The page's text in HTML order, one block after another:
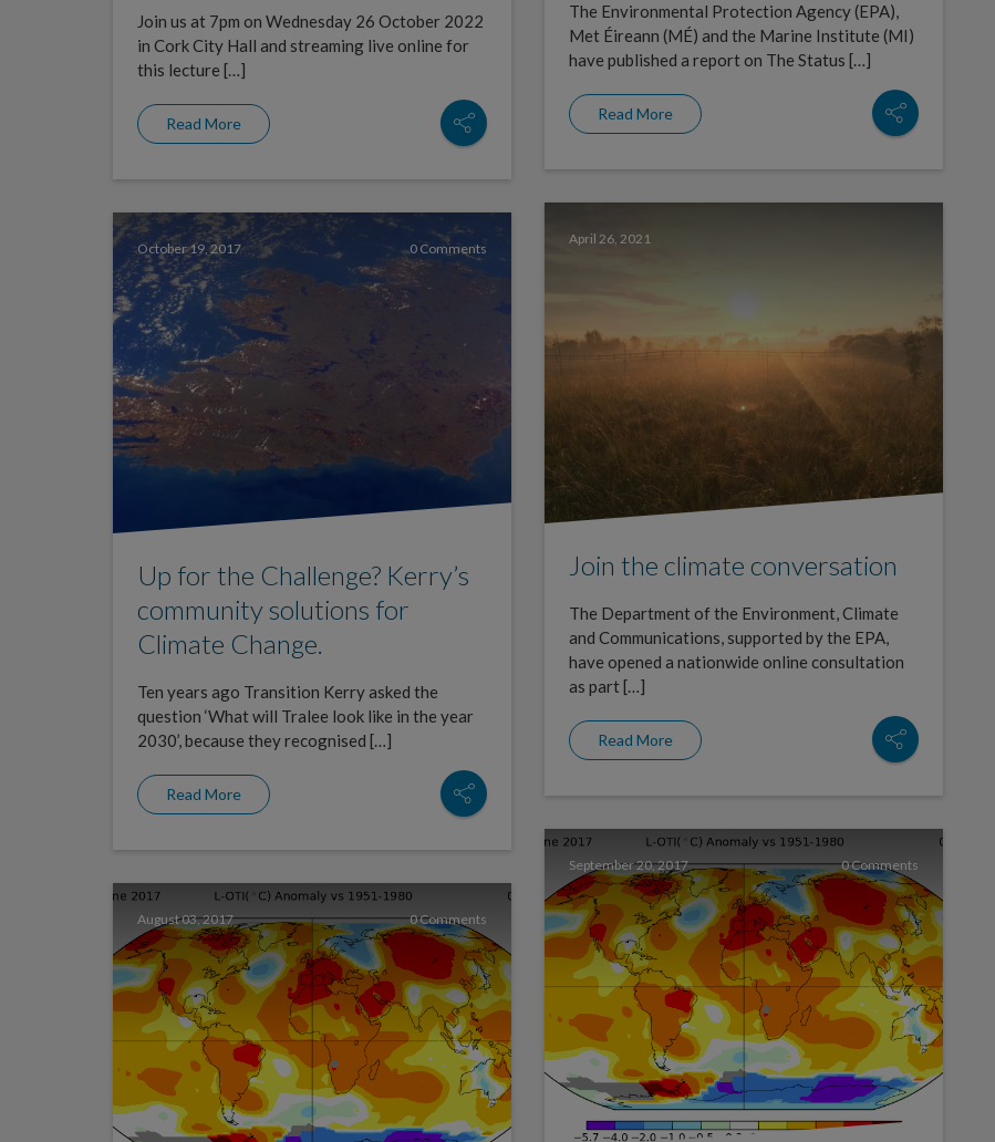
Join us at 7pm on Wednesday 26 October 2022
in Cork City Hall and streaming live online for
this lecture […]
Read More
The Environmental Protection Agency (EPA),
Met Éireann (MÉ) and the Marine Institute (MI)
have published a report on The Status […]
Read More
April 26, 2021
Join the climate conversation
The Department of the Environment, Climate
and Communications, supported by the EPA,
have opened a nationwide online consultation
as part […]
Read More
October 19, 2017 0 Comments
Up for the Challenge? Kerry’s
community solutions for
Climate Change.
Ten years ago Transition Kerry asked the
question ‘What will Tralee look like in the year
2030’, because they recognised […]
Read More
September 20, 2017 0 Comments
August 03, 2017 0 Comments